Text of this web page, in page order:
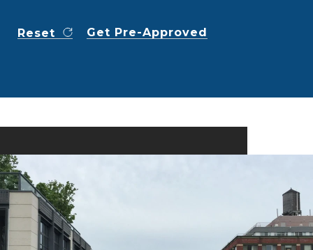
Reset Get Pre-Approved